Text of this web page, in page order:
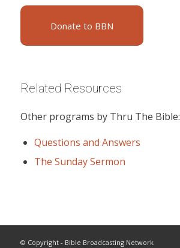
Donate to BBN
Related Resources
Other programs by Thru The Bible:
Questions and Answers
The Sunday Sermon
© Copyright - Bible Broadcasting Network